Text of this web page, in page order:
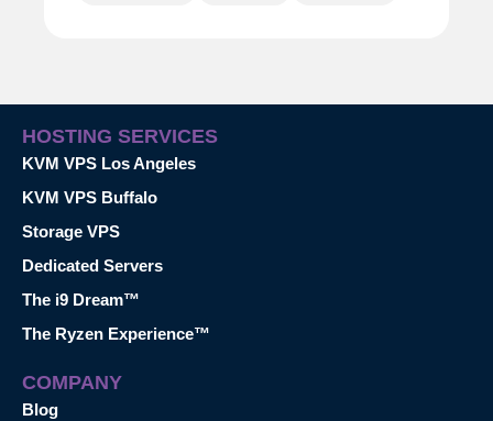
HOSTING SERVICES
KVM VPS Los Angeles
KVM VPS Buffalo
Storage VPS
Dedicated Servers
The i9 Dream™
The Ryzen Experience™
COMPANY
Blog